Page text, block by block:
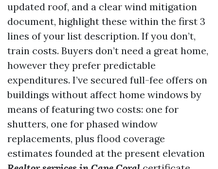
updated roof, and a clear wind mitigation
document, highlight these within the first 3
lines of your list description. If you don’t,
train costs. Buyers don’t need a great home,
however they prefer predictable
expenditures. I’ve secured full-fee offers on
buildings without affect home windows by
means of featuring two costs: one for
shutters, one for phased window
replacements, plus flood coverage
estimates founded at the present elevation